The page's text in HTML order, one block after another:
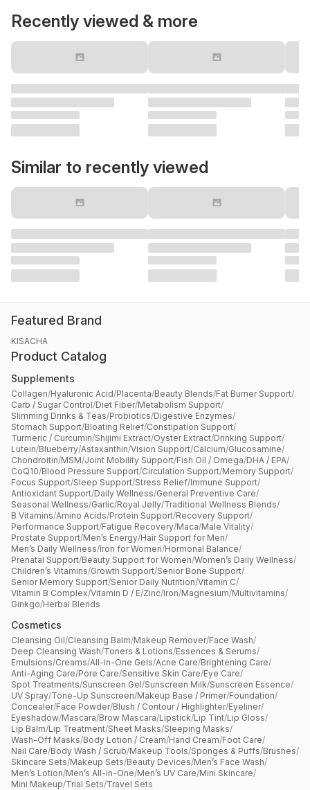
Recently viewed & more
Similar to recently viewed
Featured Brand
KISACHA
Product Catalog
Supplements
Collagen/Hyaluronic Acid/Placenta/Beauty Blends/Fat Burner Support/
Carb / Sugar Control/Diet Fiber/Metabolism Support/
Slimming Drinks & Teas/Probiotics/Digestive Enzymes/
Stomach Support/Bloating Relief/Constipation Support/
Turmeric / Curcumin/Shijimi Extract/Oyster Extract/Drinking Support/
Lutein/Blueberry/Astaxanthin/Vision Support/Calcium/Glucosamine/
Chondroitin/MSM/Joint Mobility Support/Fish Oil / Omega/DHA / EPA/
CoQ10/Blood Pressure Support/Circulation Support/Memory Support/
Focus Support/Sleep Support/Stress Relief/Immune Support/
Antioxidant Support/Daily Wellness/General Preventive Care/
Seasonal Wellness/Garlic/Royal Jelly/Traditional Wellness Blends/
B Vitamins/Amino Acids/Protein Support/Recovery Support/
Performance Support/Fatigue Recovery/Maca/Male Vitality/
Prostate Support/Men’s Energy/Hair Support for Men/
Men’s Daily Wellness/Iron for Women/Hormonal Balance/
Prenatal Support/Beauty Support for Women/Women’s Daily Wellness/
Children’s Vitamins/Growth Support/Senior Bone Support/
Senior Memory Support/Senior Daily Nutrition/Vitamin C/
Vitamin B Complex/Vitamin D / E/Zinc/Iron/Magnesium/Multivitamins/
Ginkgo/Herbal Blends
Cosmetics
Cleansing Oil/Cleansing Balm/Makeup Remover/Face Wash/
Deep Cleansing Wash/Toners & Lotions/Essences & Serums/
Emulsions/Creams/All-in-One Gels/Acne Care/Brightening Care/
Anti-Aging Care/Pore Care/Sensitive Skin Care/Eye Care/
Spot Treatments/Sunscreen Gel/Sunscreen Milk/Sunscreen Essence/
UV Spray/Tone-Up Sunscreen/Makeup Base / Primer/Foundation/
Concealer/Face Powder/Blush / Contour / Highlighter/Eyeliner/
Eyeshadow/Mascara/Brow Mascara/Lipstick/Lip Tint/Lip Gloss/
Lip Balm/Lip Treatment/Sheet Masks/Sleeping Masks/
Wash-Off Masks/Body Lotion / Cream/Hand Cream/Foot Care/
Nail Care/Body Wash / Scrub/Makeup Tools/Sponges & Puffs/Brushes/
Skincare Sets/Makeup Sets/Beauty Devices/Men’s Face Wash/
Men’s Lotion/Men’s All-in-One/Men’s UV Care/Mini Skincare/
Mini Makeup/Trial Sets/Travel Sets